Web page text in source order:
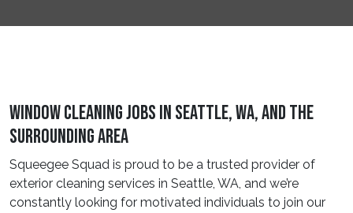
Window Cleaning Jobs In Seattle, WA, and the
Surrounding Area
Squeegee Squad is proud to be a trusted provider of
exterior cleaning services in Seattle, WA, and we’re
constantly looking for motivated individuals to join our